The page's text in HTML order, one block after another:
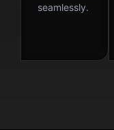
seamlessly.